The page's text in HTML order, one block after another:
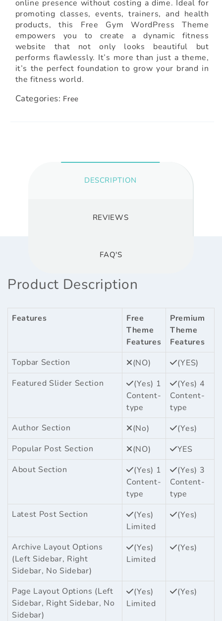
online presence without costing a dime. Ideal for
promoting classes, events, trainers, and health
products, this Free Gym WordPress Theme
empowers you to create a dynamic fitness
website that not only looks beautiful but
performs flawlessly. It’s more than just a theme,
it’s the perfect foundation to grow your brand in
the fitness world.
Categories: Free
DESCRIPTION
REVIEWS
FAQ'S
Product Description
Features
Free
Theme
Features
Premium
Theme
Features
Topbar Section
(NO)
(YES)
Featured Slider Section
(Yes) 1
Content-
type
(Yes) 4
Content-
type
Author Section
(No)
(Yes)
Popular Post Section
(NO)
YES
About Section
(Yes) 1
Content-
type
(Yes) 3
Content-
type
Latest Post Section
(Yes)
Limited
(Yes)
Archive Layout Options
(Left Sidebar, Right
Sidebar, No Sidebar)
(Yes)
Limited
(Yes)
Page Layout Options (Left
Sidebar, Right Sidebar, No
Sidebar)
(Yes)
Limited
(Yes)